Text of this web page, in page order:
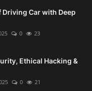
Driving Car with Deep
0 23
Ethical Hacking &
0 21